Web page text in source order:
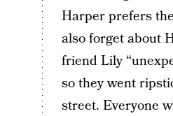
Harper prefers
also forget about
friend Lily
so they went
street. Everyone